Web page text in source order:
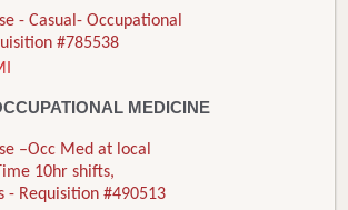
- Casual- Occupational
#785538
MEDICINE
–Occ Med at local
10hr shifts,
- Requisition #490513